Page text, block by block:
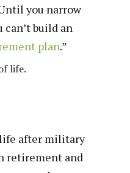
you narrow
build an
plan.”
life.
life after military
retirement and